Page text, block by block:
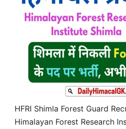
HFRI Shimla Forest Guard
Himalayan Forest Research